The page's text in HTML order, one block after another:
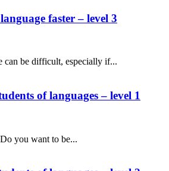
faster – level 3
can be difficult, especially if...
of languages – level 1
you want to be...